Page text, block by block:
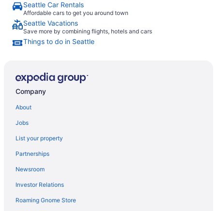
Seattle Car Rentals
Affordable cars to get you around town
Seattle Vacations
Save more by combining flights, hotels and cars
Things to do in Seattle
Company
About
Jobs
List your property
Partnerships
Newsroom
Investor Relations
Roaming Gnome Store